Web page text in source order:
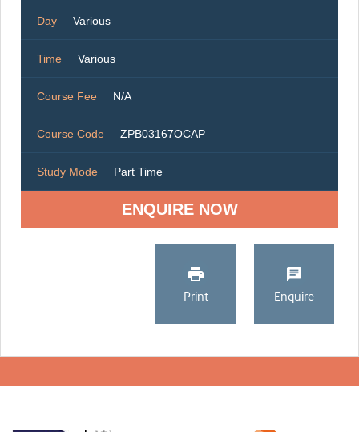
Day Various
Time Various
Course Fee N/A
Course Code ZPB03167OCAP
Study Mode Part Time
ENQUIRE NOW
Print Enquire